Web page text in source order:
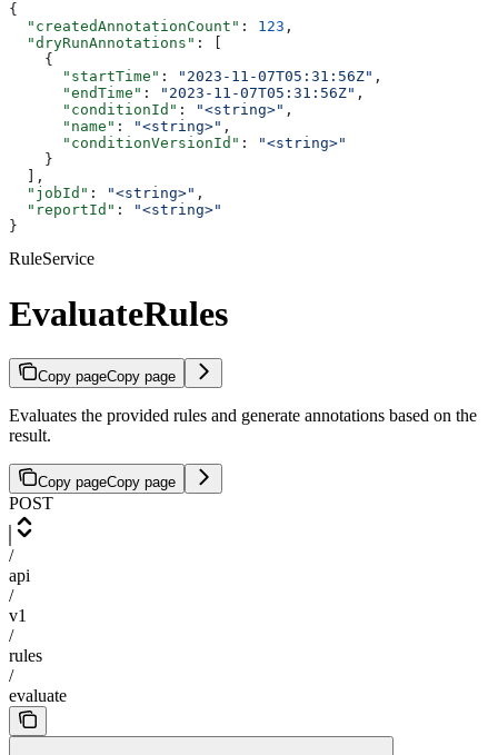
{
  "createdAnnotationCount"
: 123 ,
  "dryRunAnnotations"
: [
    {
      "startTime"
: "2023-11-07T05:31:56Z" ,
      "endTime"
: "2023-11-07T05:31:56Z" ,
      "conditionId"
: "<string>" ,
      "name"
: "<string>" ,
      "conditionVersionId"
:
"<string>"
    }
  ],
  "jobId"
: "<string>" ,
  "reportId"
:
"<string>"
}
RuleService
EvaluateRules
Copy pageCopy page
Evaluates the provided rules and generate annotations based on the
result.
Copy pageCopy page
POST
/
api
/
v1
/
rules
/
evaluate